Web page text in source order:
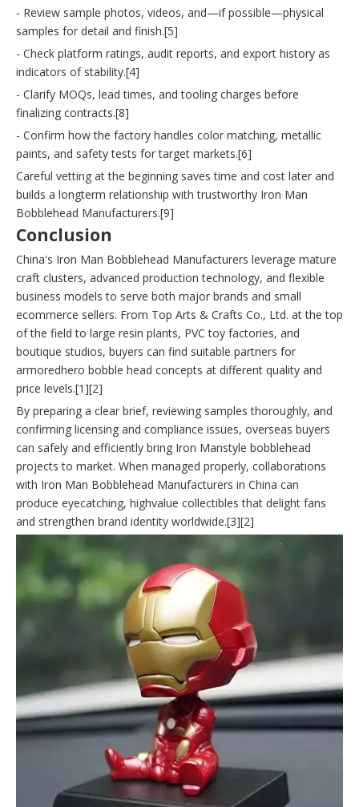
- Review sample photos, videos, and—if possible—physical
samples for detail and finish.[5]
- Check platform ratings, audit reports, and export history as
indicators of stability.[4]
- Clarify MOQs, lead times, and tooling charges before
finalizing contracts.[8]
- Confirm how the factory handles color matching, metallic
paints, and safety tests for target markets.[6]
Careful vetting at the beginning saves time and cost later and
builds a longterm relationship with trustworthy Iron Man
Bobblehead Manufacturers.[9]
Conclusion
China's Iron Man Bobblehead Manufacturers leverage mature
craft clusters, advanced production technology, and flexible
business models to serve both major brands and small
ecommerce sellers. From Top Arts & Crafts Co., Ltd. at the top
of the field to large resin plants, PVC toy factories, and
boutique studios, buyers can find suitable partners for
armoredhero bobble head concepts at different quality and
price levels.[1][2]
By preparing a clear brief, reviewing samples thoroughly, and
confirming licensing and compliance issues, overseas buyers
can safely and efficiently bring Iron Manstyle bobblehead
projects to market. When managed properly, collaborations
with Iron Man Bobblehead Manufacturers in China can
produce eyecatching, highvalue collectibles that delight fans
and strengthen brand identity worldwide.[3][2]